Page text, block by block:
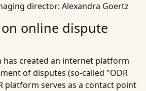
director: Alexandra Goertz
online dispute
has created an internet platform
of disputes (so-called "ODR
platform serves as a contact point